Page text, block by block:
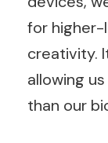
for higher-
creativity.
allowing
than our